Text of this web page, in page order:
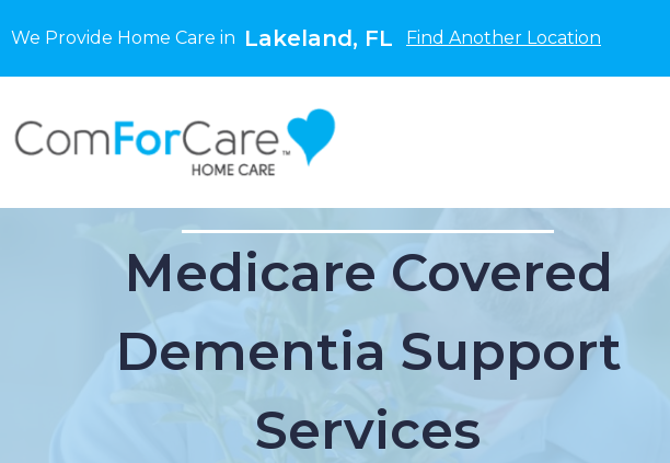
We Provide Home Care in Lakeland, FL Find Another Location
Medicare Covered
Dementia Support
Services